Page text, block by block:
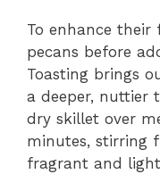
To enhance their
pecans before
Toasting brings
a deeper, nuttier
dry skillet over
minutes, stirring
fragrant and